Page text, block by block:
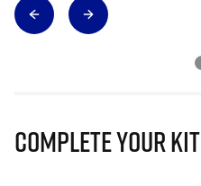
Complete Your Kit